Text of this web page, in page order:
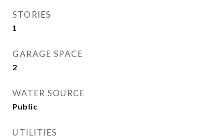
STORIES
1
GARAGE SPACE
2
WATER SOURCE
Public
UTILITIES